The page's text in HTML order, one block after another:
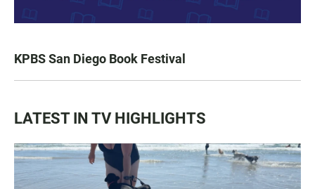
KPBS San Diego Book Festival
LATEST IN TV HIGHLIGHTS